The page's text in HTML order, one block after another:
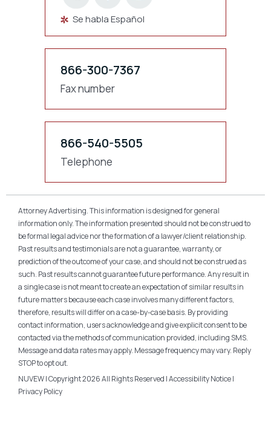
Se habla Español
866-300-7367
Fax number
866-540-5505
Telephone
Attorney Advertising. This information is designed for general
information only. The information presented should not be construed to
be formal legal advice nor the formation of a lawyer/client relationship.
Past results and testimonials are not a guarantee, warranty, or
prediction of the outcome of your case, and should not be construed as
such. Past results cannot guarantee future performance. Any result in
a single case is not meant to create an expectation of similar results in
future matters because each case involves many different factors,
therefore, results will differ on a case-by-case basis. By providing
contact information, users acknowledge and give explicit consent to be
contacted via the methods of communication provided, including SMS.
Message and data rates may apply. Message frequency may vary. Reply
STOP to opt out.
NUVEW| Copyright 2026 All Rights Reserved |Accessibility Notice|
Privacy Policy